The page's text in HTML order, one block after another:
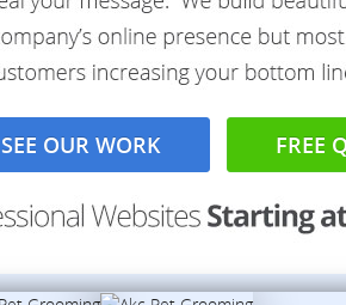
SEE OUR WORK FREE